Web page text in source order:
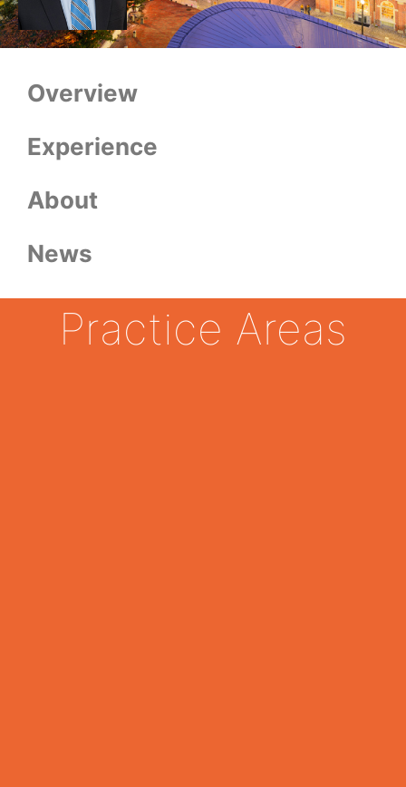
Overview
Experience
About
News
Practice Areas